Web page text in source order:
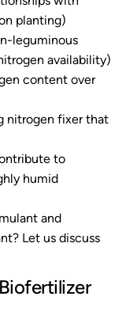
planting)
leguminous
availability)
content over
nitrogen fixer that
to
humid
and
Let us discuss